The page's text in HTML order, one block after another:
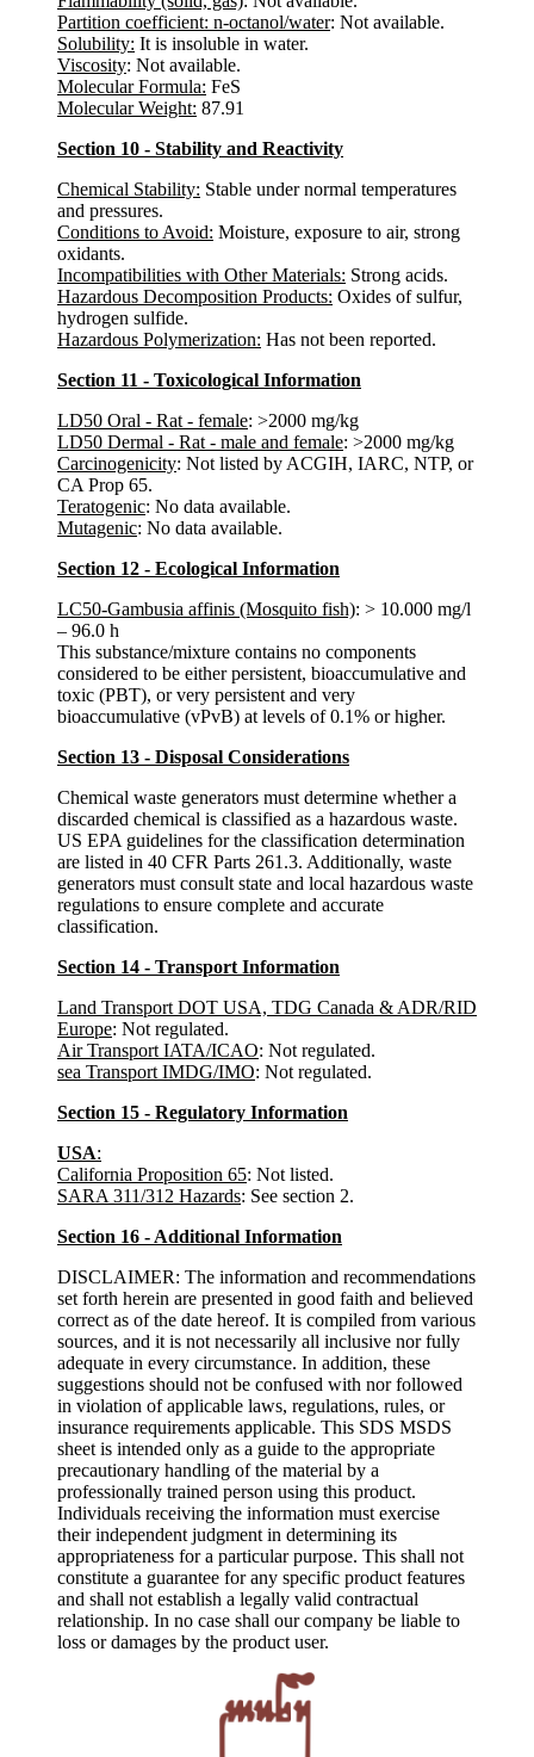
Partition coefficient: n-octanol/water: Not available.
Solubility: It is insoluble in water.
Viscosity: Not available.
Molecular Formula: FeS
Molecular Weight: 87.91
Section 10 - Stability and Reactivity
Chemical Stability: Stable under normal temperatures
and pressures.
Conditions to Avoid: Moisture, exposure to air, strong
oxidants.
Incompatibilities with Other Materials: Strong acids.
Hazardous Decomposition Products: Oxides of sulfur,
hydrogen sulfide.
Hazardous Polymerization: Has not been reported.
Section 11 - Toxicological Information
LD50 Oral - Rat - female: >2000 mg/kg
LD50 Dermal - Rat - male and female: >2000 mg/kg
Carcinogenicity: Not listed by ACGIH, IARC, NTP, or
CA Prop 65.
Teratogenic: No data available.
Mutagenic: No data available.
Section 12 - Ecological Information
LC50-Gambusia affinis (Mosquito fish): > 10.000 mg/l
– 96.0 h
This substance/mixture contains no components
considered to be either persistent, bioaccumulative and
toxic (PBT), or very persistent and very
bioaccumulative (vPvB) at levels of 0.1% or higher.
Section 13 - Disposal Considerations
Chemical waste generators must determine whether a
discarded chemical is classified as a hazardous waste.
US EPA guidelines for the classification determination
are listed in 40 CFR Parts 261.3. Additionally, waste
generators must consult state and local hazardous waste
regulations to ensure complete and accurate
classification.
Section 14 - Transport Information
Land Transport DOT USA, TDG Canada & ADR/RID
Europe: Not regulated.
Air Transport IATA/ICAO: Not regulated.
sea Transport IMDG/IMO: Not regulated.
Section 15 - Regulatory Information
USA:
California Proposition 65: Not listed.
SARA 311/312 Hazards: See section 2.
Section 16 - Additional Information
DISCLAIMER: The information and recommendations
set forth herein are presented in good faith and believed
correct as of the date hereof. It is compiled from various
sources, and it is not necessarily all inclusive nor fully
adequate in every circumstance. In addition, these
suggestions should not be confused with nor followed
in violation of applicable laws, regulations, rules, or
insurance requirements applicable. This SDS MSDS
sheet is intended only as a guide to the appropriate
precautionary handling of the material by a
professionally trained person using this product.
Individuals receiving the information must exercise
their independent judgment in determining its
appropriateness for a particular purpose. This shall not
constitute a guarantee for any specific product features
and shall not establish a legally valid contractual
relationship. In no case shall our company be liable to
loss or damages by the product user.